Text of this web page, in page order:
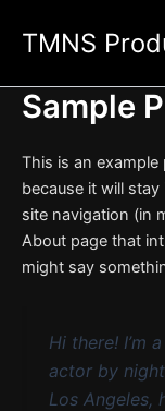
TMNS
Sample
This is an
because it will
site navigation (in
About page that
might say
Hi there! I’m
actor by
Los Angeles,